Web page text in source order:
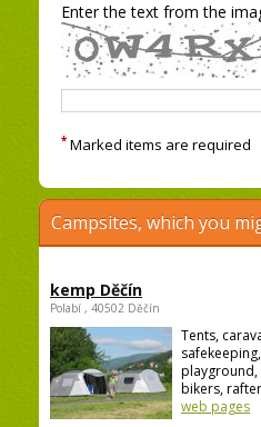
Enter the text from the
* Marked items are required
Campsites, which you
kemp Děčín
Polabí , 40502 Děčín
Tents,
playground,
bikers,
web pages